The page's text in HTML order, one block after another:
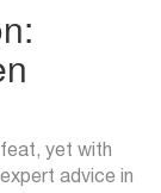
yet with
advice in